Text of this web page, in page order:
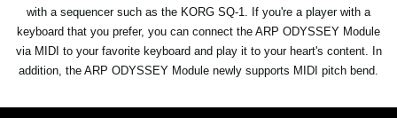
with a sequencer such as the KORG SQ-1. If you're a player with a
keyboard that you prefer, you can connect the ARP ODYSSEY Module
via MIDI to your favorite keyboard and play it to your heart's content. In
addition, the ARP ODYSSEY Module newly supports MIDI pitch bend.